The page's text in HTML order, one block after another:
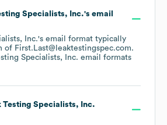
Specialists, Inc.'s email
Inc.'s email format typically
First.Last@leaktestingspec.com.
Specialists, Inc. email formats
Testing Specialists, Inc.